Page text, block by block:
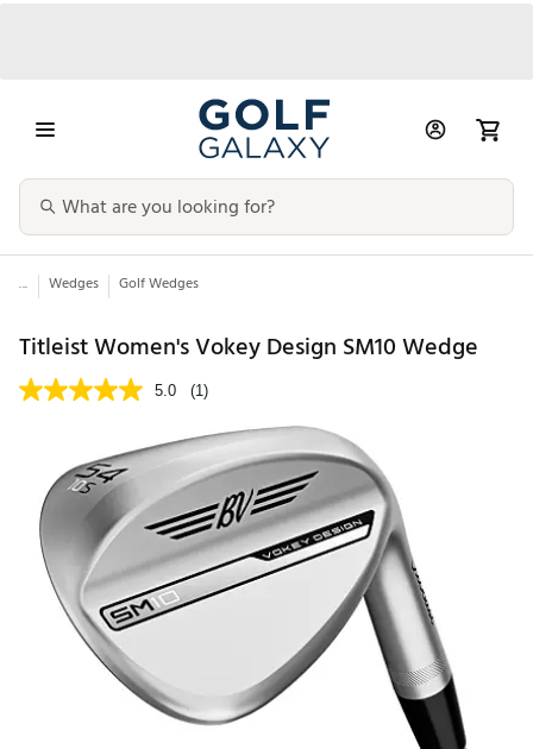
... Wedges Golf Wedges
Titleist Women's Vokey Design SM10 Wedge
5.0 (1)